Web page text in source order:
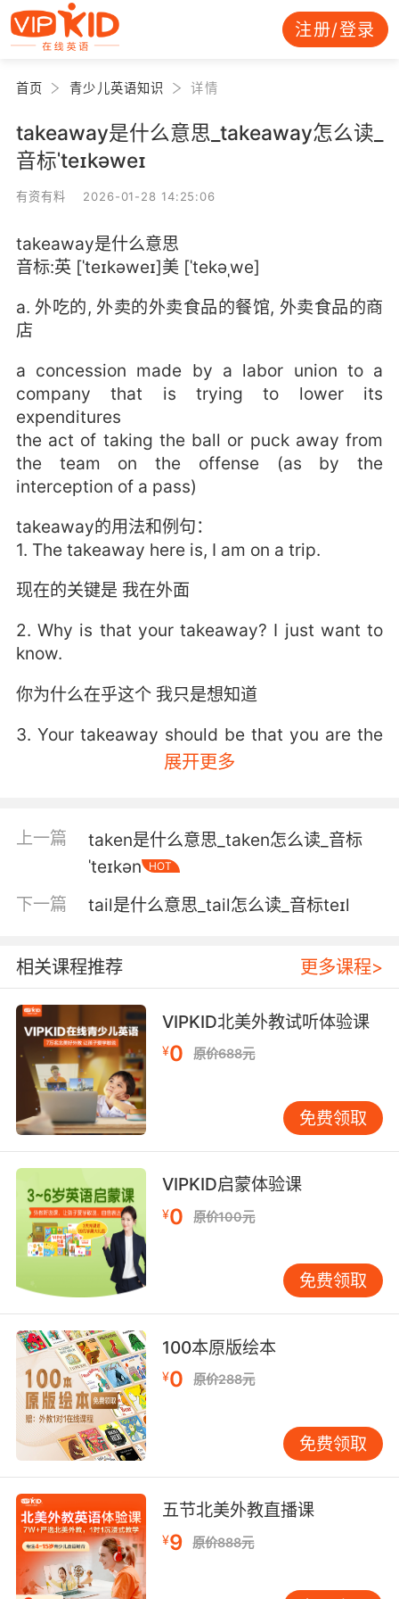
注册/登录
首页 青少儿英语知识 详情
takeaway是什么意思_takeaway怎么读_
音标ˈteɪkəweɪ
有资有料 2026-01-28 14:25:06
takeaway是什么意思
音标:英 [ˈteɪkəweɪ]美 [ˈtekəˌwe]
a. 外吃的, 外卖的外卖食品的餐馆, 外卖食品的商
店
a concession made by a labor union to a
company that is trying to lower its
expenditures
the act of taking the ball or puck away from
the team on the offense (as by the
interception of a pass)
takeaway的用法和例句：
1. The takeaway here is, I am on a trip.
现在的关键是 我在外面
2. Why is that your takeaway? I just want to
know.
你为什么在乎这个 我只是想知道
3. Your takeaway should be that you are the
reason she's such a good mom, which she is.
4. And that is not a bad takeaway for a little
5. So the main takeaway here is that they
both live in the building legally.
所以主要的信息就是 他们是这栋楼的合法居民
6. It is a bit like having the takeaway two
doors down.
这就好比从隔壁的隔壁买外卖
7. His takeaway was that material
possessions mean nothing.
他带回的礼物都是 毫无意义的物质财产
8. And I deserve a takeaway for the pain and
suffering of this dress.
而且我需要东西来减轻 这条裙子带来的痛苦和折
磨
9. For the cubs, lunch today will have to be a
takeaway.
熊宝宝们今天的午餐 只能带走吃了
10. We should've got a takeaway, opened
some champagne.
我们应该点个外卖的 再开几瓶香槟
展开更多
上一篇
taken是什么意思_taken怎么读_音标
ˈteɪkən
HOT
下一篇 tail是什么意思_tail怎么读_音标teɪl
相关课程推荐 更多课程>
VIPKID北美外教试听体验课
¥0 原价688元
免费领取
VIPKID启蒙体验课
¥0 原价100元
免费领取
100本原版绘本
¥0 原价288元
免费领取
五节北美外教直播课
¥9 原价888元